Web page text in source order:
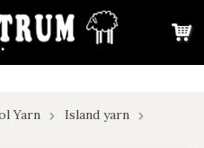
Yarn
Island yarn